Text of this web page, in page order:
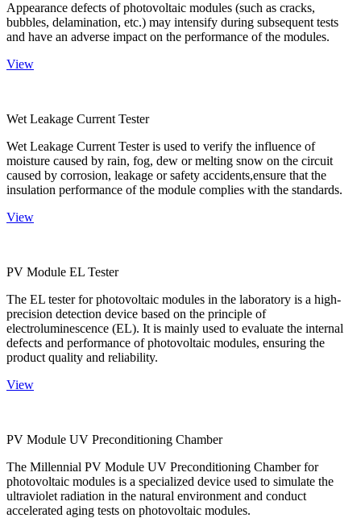
Appearance defects of photovoltaic modules (such as cracks,
bubbles, delamination, etc.) may intensify during subsequent tests
and have an adverse impact on the performance of the modules.
View
Wet Leakage Current Tester
Wet Leakage Current Tester is used to verify the influence of
moisture caused by rain, fog, dew or melting snow on the circuit
caused by corrosion, leakage or safety accidents,ensure that the
insulation performance of the module complies with the standards.
View
PV Module EL Tester
The EL tester for photovoltaic modules in the laboratory is a high-
precision detection device based on the principle of
electroluminescence (EL). It is mainly used to evaluate the internal
defects and performance of photovoltaic modules, ensuring the
product quality and reliability.
View
PV Module UV Preconditioning Chamber
The Millennial PV Module UV Preconditioning Chamber for
photovoltaic modules is a specialized device used to simulate the
ultraviolet radiation in the natural environment and conduct
accelerated aging tests on photovoltaic modules.